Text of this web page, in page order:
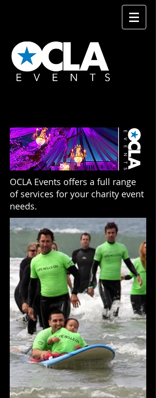
OCLA Events offers a full range
of services for your charity event
needs.